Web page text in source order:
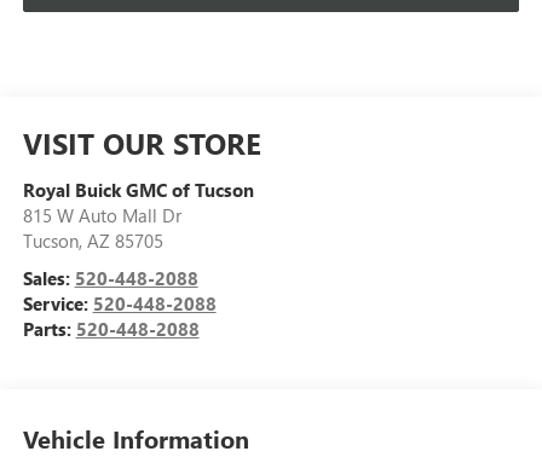
VISIT OUR STORE
Royal Buick GMC of Tucson
815 W Auto Mall Dr
Tucson, AZ 85705
Sales: 520-448-2088
Service: 520-448-2088
Parts: 520-448-2088
Vehicle Information